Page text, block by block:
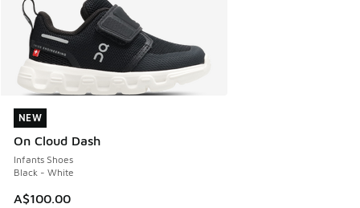
NEW
On Cloud Dash
Infants Shoes
Black - White
A$100.00
NEW